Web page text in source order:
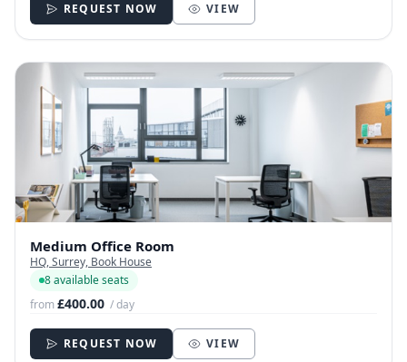
REQUEST NOW VIEW
Medium Office Room
HQ, Surrey, Book House
8 available seats
from£400.00 / day
REQUEST NOW VIEW